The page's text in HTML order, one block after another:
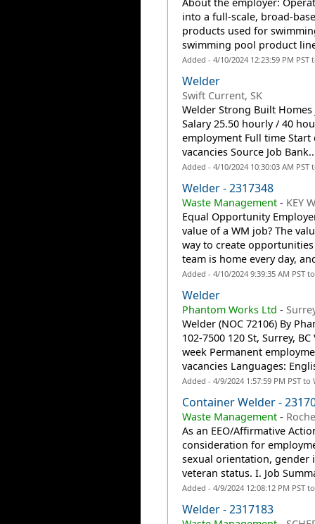
into a full-scale, broad-
products used for
swimming pool product
Added - 4/10/2024 12:23:59 PM PST
Welder
Swift Current, SK
Welder Strong Built Homes
Salary 25.50 hourly / 40
employment Full time Start
vacancies Source Job
Added - 4/10/2024 10:30:03 AM PST
Welder - 2317348
Waste Management - KEY
Equal Opportunity
value of a WM job? The
way to create
team is home every day,
Added - 4/10/2024 9:39:35 AM PST
Welder
Phantom Works Ltd -
Welder (NOC 72106) By
102-7500 120 St, Surrey,
week Permanent
vacancies Languages:
Added - 4/9/2024 1:57:59 PM PST to
Container Welder -
Waste Management -
As an EEO/Affirmative
consideration for
sexual orientation, gender
veteran status. I. Job
Added - 4/9/2024 12:08:12 PM PST
Welder - 2317183